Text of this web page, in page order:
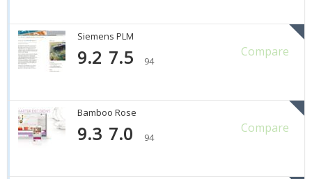
Siemens PLM
Compare
9.2 7.5 94
Bamboo Rose
Compare
9.3 7.0 94